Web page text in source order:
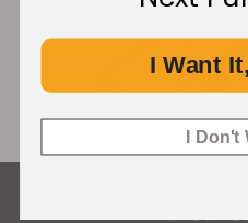
I Want
I Don't